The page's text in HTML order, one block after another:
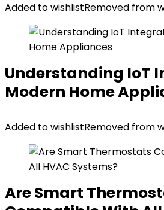
Added to wishlistRemoved from
Understanding IoT
Modern Home
Added to wishlistRemoved from
Are Smart